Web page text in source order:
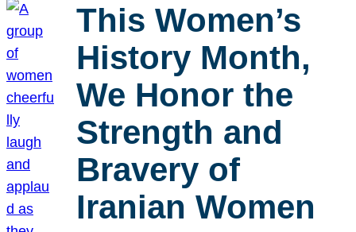
This Women’s
History Month,
We Honor the
Strength and
Bravery of
Iranian Women